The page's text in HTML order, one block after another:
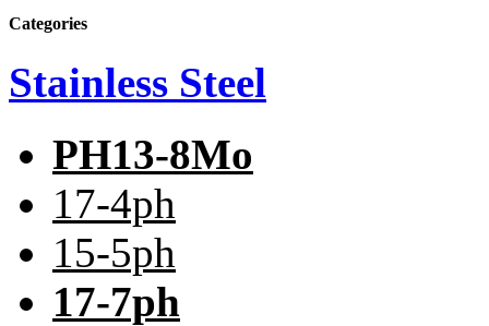
Categories
Stainless Steel
PH13-8Mo
17-4ph
15-5ph
17-7ph